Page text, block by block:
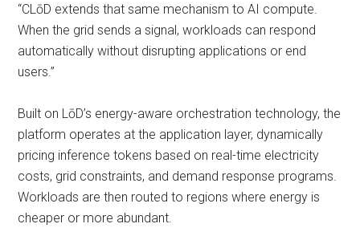
“CLōD extends that same mechanism to AI compute.
When the grid sends a signal, workloads can respond
automatically without disrupting applications or end
users.”
Built on LōD’s energy-aware orchestration technology, the
platform operates at the application layer, dynamically
pricing inference tokens based on real-time electricity
costs, grid constraints, and demand response programs.
Workloads are then routed to regions where energy is
cheaper or more abundant.